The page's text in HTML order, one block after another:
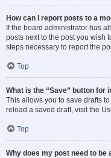
How can I report posts to a
If the board administrator has
posts next to the post you wish
steps necessary to report the
Top
What is the “Save” button for
This allows you to save drafts
reload a saved draft, visit the
Top
Why does my post need to be